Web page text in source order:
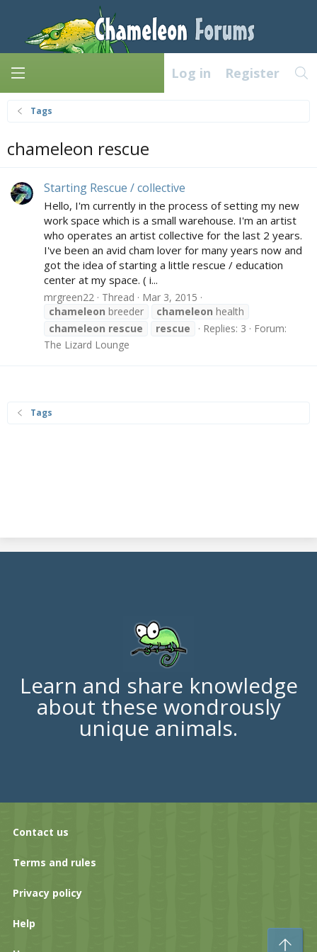
Log in Register
Tags
chameleon rescue
Starting Rescue / collective
Hello, I'm currently in the process of setting my new
work space which is a small warehouse. I'm an artist
who operates an artist collective for the last 2 years.
I've been an avid cham lover for many years now and
got the idea of starting a little rescue / education
center at my space. ( i...
mrgreen22 Thread
Mar 3, 2015
chameleon breeder chameleon health
chameleon rescue rescue Replies: 3
Forum:
The Lizard Lounge
Tags
Learn and share knowledge
about these wondrously
unique animals.
Contact us
Terms and rules
Privacy policy
Help